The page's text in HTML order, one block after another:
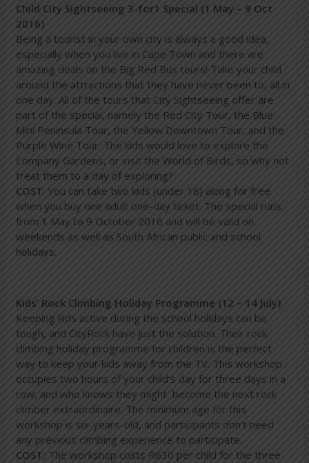
Child City Sightseeing 3-for1 Special (1 May – 9 Oct
2016)
Being a tourist in your own city is always a good idea,
especially when you live in Cape Town and there are
amazing deals on the Big Red Bus tours! Take your child
around the attractions that they have never been to, all in
one day. All of the tours that City Sightseeing offer are
part of the special, namely the Red City Tour, the Blue
Mini Peninsula Tour, the Yellow Downtown Tour, and the
Purple Wine Tour. The kids would love to explore the
Company Gardens, or visit the World of Birds, so why not
treat them to a day of exploring?
COST: You can take two kids (under 18) along for free
when you buy one adult one-day ticket. The special runs
from 1 May to 9 October 2016 and will be valid on
weekends as well as South African public and school
holidays.
Kids’ Rock Climbing Holiday Programme (12 – 14 July)
Keeping kids active during the school holidays can be
tough, and CityRock have just the solution. Their rock
climbing holiday programme for children is the perfect
way to keep your kids away from the TV. This workshop
occupies two hours of your child’s day for three days in a
row, and who knows they might become the next rock
climber extraordinaire. The minimum age for this
workshop is six-years-old, and participants don’t need
any previous climbing experience to participate.
COST: The workshop costs R630 per child for the three